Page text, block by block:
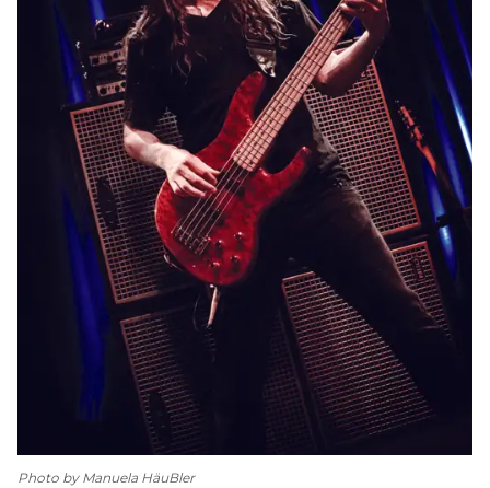
Photo by Manuela HäuBler